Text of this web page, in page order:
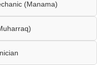
(Manama)